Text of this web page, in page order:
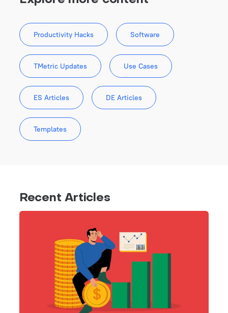
Productivity Hacks Software
TMetric Updates Use Cases
ES Articles DE Articles
Templates
Recent Articles